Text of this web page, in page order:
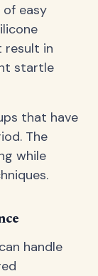
easy
result in
startle
that have
The
while
handle